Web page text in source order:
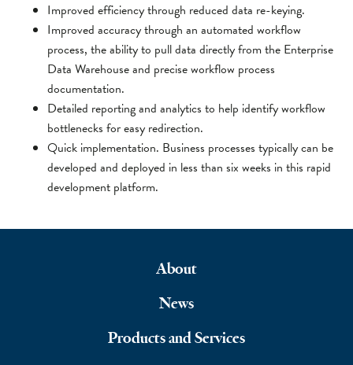
Improved efficiency through reduced data re-keying.
Improved accuracy through an automated workflow
process, the ability to pull data directly from the Enterprise
Data Warehouse and precise workflow process
documentation.
Detailed reporting and analytics to help identify workflow
bottlenecks for easy redirection.
Quick implementation. Business processes typically can be
developed and deployed in less than six weeks in this rapid
development platform.
About
News
Products and Services